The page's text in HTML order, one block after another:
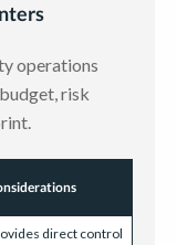
operations
risk
direct control